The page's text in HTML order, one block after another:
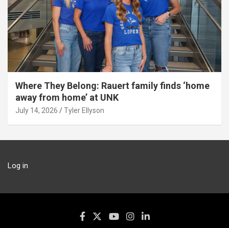
Where They Belong: Rauert family finds ‘home
away from home’ at UNK
July 14, 2026 Tyler Ellyson
Log in